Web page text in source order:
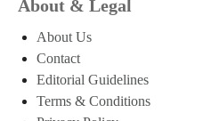
About & Legal
About Us
Contact
Editorial Guidelines
Terms & Conditions